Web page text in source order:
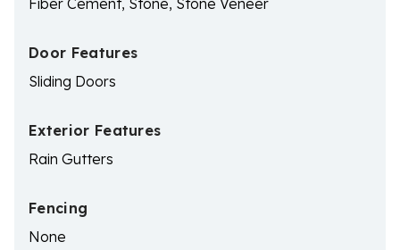
Fiber Cement, Stone, Stone Veneer
Door Features
Sliding Doors
Exterior Features
Rain Gutters
Fencing
None